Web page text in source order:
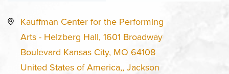
Kauffman Center for the Performing
Arts - Helzberg Hall, 1601 Broadway
Boulevard Kansas City, MO 64108
United States of America,, Jackson